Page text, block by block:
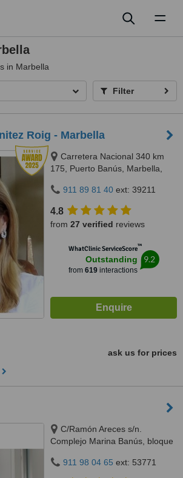
in Marbella
Filter
Roig - Marbella
Carretera Nacional 340 km
175, Puerto Banús, Marbella,
911 89 81 40 ext: 39211
4.8
from 27 verified reviews
WhatClinic ServiceScore™
Outstanding
from 619interactions
9.2
ask us for prices
C/Ramón Areces s/n.
Complejo Marina Banús, bloque
911 98 04 65 ext: 53771